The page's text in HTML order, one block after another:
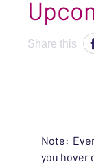
Share this
Note:
you hover